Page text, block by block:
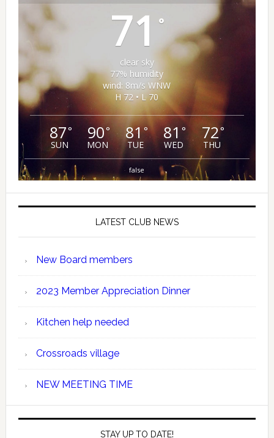
71 °
clear sky
77% humidity
wind: 8m/s WNW
H 72 • L 70
87°
SUN
90°
MON
81°
TUE
81°
WED
72°
THU
false
LATEST CLUB NEWS
New Board members
2023 Member Appreciation Dinner
Kitchen help needed
Crossroads village
NEW MEETING TIME
STAY UP TO DATE!